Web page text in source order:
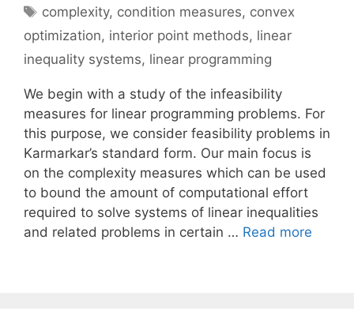
Tags
complexity, condition measures, convex
optimization, interior point methods, linear
inequality systems, linear programming
We begin with a study of the infeasibility
measures for linear programming problems. For
this purpose, we consider feasibility problems in
Karmarkar’s standard form. Our main focus is
on the complexity measures which can be used
to bound the amount of computational effort
required to solve systems of linear inequalities
and related problems in certain … Read more